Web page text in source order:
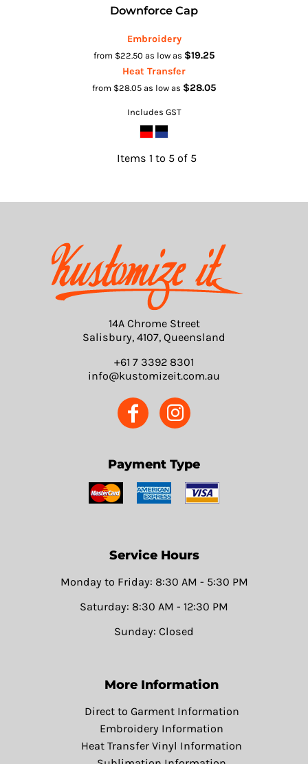
Downforce Cap
Embroidery
from $22.50 as low as $19.25
Heat Transfer
from $28.05 as low as $28.05
Includes GST
Items 1 to 5 of 5
14A Chrome Street
Salisbury, 4107, Queensland
+61 7 3392 8301
info@kustomizeit.com.au
Payment Type
Service Hours
Monday to Friday: 8:30 AM - 5:30 PM
Saturday: 8:30 AM - 12:30 PM
Sunday: Closed
More Information
Direct to Garment Information
Embroidery Information
Heat Transfer Vinyl Information